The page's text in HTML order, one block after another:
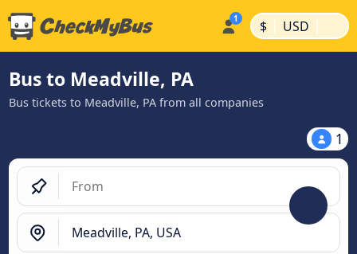
$ | USD |
Bus to Meadville, PA
Bus tickets to Meadville, PA from all companies
1